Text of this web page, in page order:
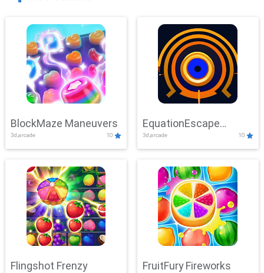
BlockMaze Maneuvers
3d,arcade 10
EquationEscape
Adventure
3d,arcade 10
Flingshot Frenzy FruitFury Fireworks